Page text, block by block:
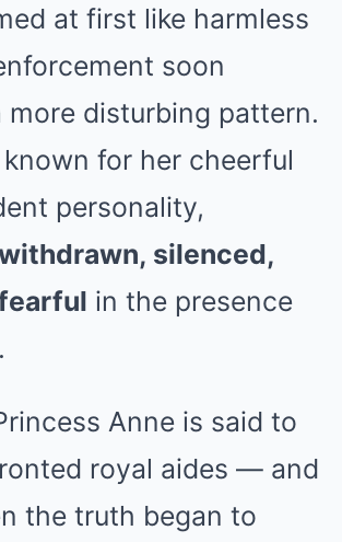
at first like harmless
soon
more disturbing pattern.
for her cheerful
personality,
silenced,
in the presence
Anne is said to
royal aides — and
the truth began to